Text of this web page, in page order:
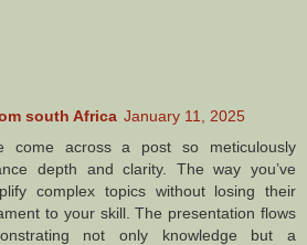
south Africa January 11, 2025
come across a post so meticulously
depth and clarity. The way you’ve
complex topics without losing their
to your skill. The presentation flows
not only knowledge but a